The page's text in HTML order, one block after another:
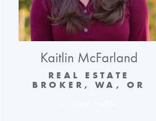
Kaitlin McFarland
REAL ESTATE
BROKER, WA, OR